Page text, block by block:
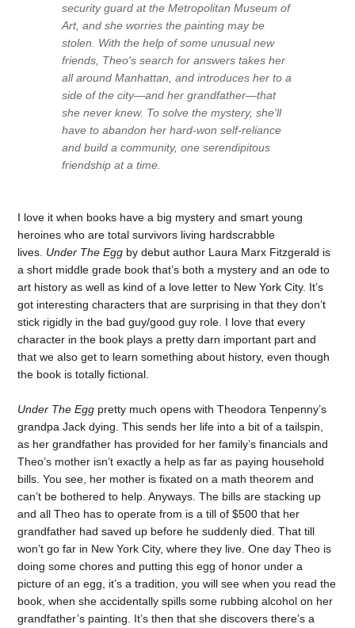
security guard at the Metropolitan Museum of
Art, and she worries the painting may be
stolen. With the help of some unusual new
friends, Theo's search for answers takes her
all around Manhattan, and introduces her to a
side of the city—and her grandfather—that
she never knew. To solve the mystery, she'll
have to abandon her hard-won self-reliance
and build a community, one serendipitous
friendship at a time.
I love it when books have a big mystery and smart young
heroines who are total survivors living hardscrabble
lives. Under The Egg by debut author Laura Marx Fitzgerald is
a short middle grade book that’s both a mystery and an ode to
art history as well as kind of a love letter to New York City. It’s
got interesting characters that are surprising in that they don’t
stick rigidly in the bad guy/good guy role. I love that every
character in the book plays a pretty darn important part and
that we also get to learn something about history, even though
the book is totally fictional.
Under The Egg pretty much opens with Theodora Tenpenny’s
grandpa Jack dying. This sends her life into a bit of a tailspin,
as her grandfather has provided for her family’s financials and
Theo’s mother isn’t exactly a help as far as paying household
bills. You see, her mother is fixated on a math theorem and
can’t be bothered to help. Anyways. The bills are stacking up
and all Theo has to operate from is a till of $500 that her
grandfather had saved up before he suddenly died. That till
won’t go far in New York City, where they live. One day Theo is
doing some chores and putting this egg of honor under a
picture of an egg, it’s a tradition, you will see when you read the
book, when she accidentally spills some rubbing alcohol on her
grandfather’s painting. It’s then that she discovers there’s a